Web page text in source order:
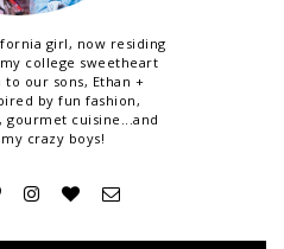
girl, now residing
college sweetheart
to our sons, Ethan +
by fun fashion,
gourmet cuisine...and
crazy boys!